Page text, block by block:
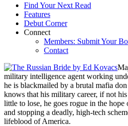
Find Your Next Read
Features
Debut Corner
Connect
Members: Submit Your
Contact
military intelligence agent working
he is blackmailed by a brutal mafia
knows that his military career, if not
little to lose, he goes rogue in the
and stopping a deadly, high-tech
lifeblood of America.